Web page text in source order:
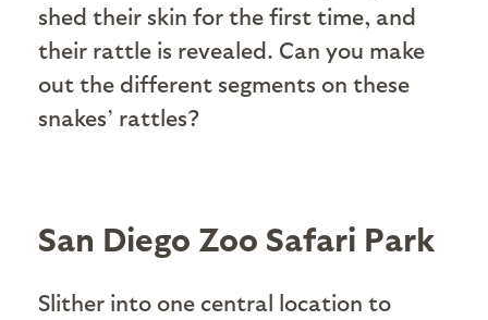
shed their skin for the first time, and
their rattle is revealed. Can you make
out the different segments on these
snakes’ rattles?
San Diego Zoo Safari Park
Slither into one central location to